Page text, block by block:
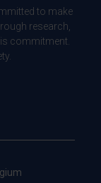
to make
research,
commitment.